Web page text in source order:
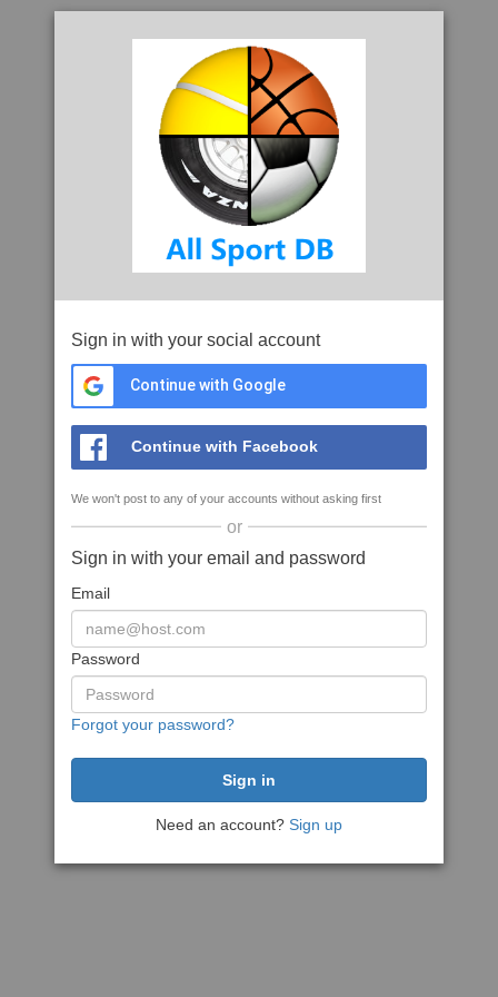
Sign in with your social account
Continue with Google
Continue with Facebook
We won't post to any of your accounts without asking first
or
Sign in with your email and password
Email
Password
Forgot your password?
Need an account? Sign up